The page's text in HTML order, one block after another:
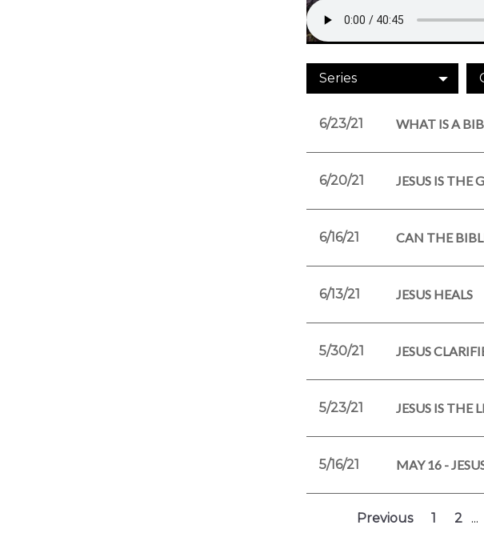
Series
6/23/21 WHAT IS A
6/20/21 JESUS IS THE
6/16/21 CAN THE
6/13/21 JESUS HEALS
5/30/21 JESUS
5/23/21 JESUS IS THE
5/16/21 MAY 16 -
Previous 1 2 ...